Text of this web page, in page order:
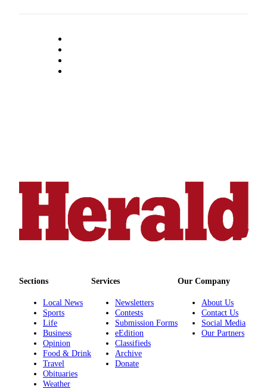
Obituary
Classifieds
Legal
Notice
Donate
Climate
Health
Reporting
Investigative
Sections
Local News
Sports
Life
Business
Opinion
Food & Drink
Travel
Obituaries
Weather
Services
Newsletters
Contests
Submission Forms
eEdition
Classifieds
Archive
Donate
Our Company
About Us
Contact Us
Social Media
Our Partners